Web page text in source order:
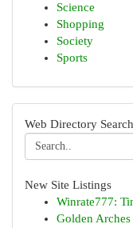
Science
Shopping
Society
Sports
Web Directory Search
New Site Listings
Winrate777:
Golden